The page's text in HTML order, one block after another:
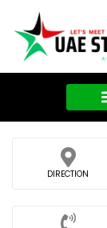
DIRECTION